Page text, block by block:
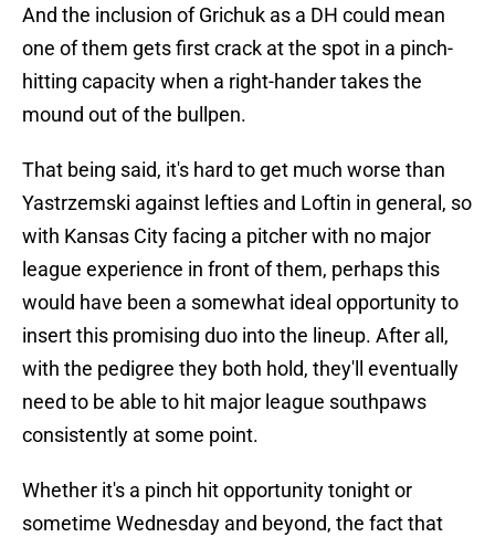
And the inclusion of Grichuk as a DH could mean
one of them gets first crack at the spot in a pinch-
hitting capacity when a right-hander takes the
mound out of the bullpen.
That being said, it's hard to get much worse than
Yastrzemski against lefties and Loftin in general, so
with Kansas City facing a pitcher with no major
league experience in front of them, perhaps this
would have been a somewhat ideal opportunity to
insert this promising duo into the lineup. After all,
with the pedigree they both hold, they'll eventually
need to be able to hit major league southpaws
consistently at some point.
Whether it's a pinch hit opportunity tonight or
sometime Wednesday and beyond, the fact that